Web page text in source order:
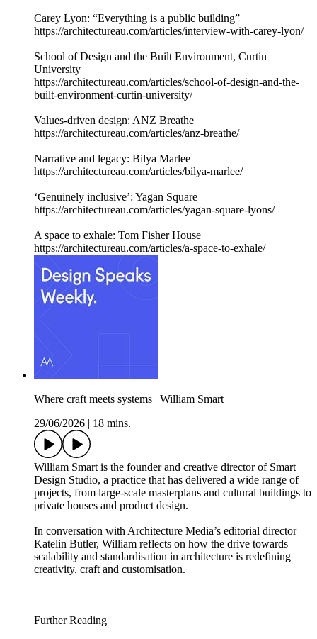
Carey Lyon: “Everything is a public building”
https://architectureau.com/articles/interview-with-carey-lyon/
School of Design and the Built Environment, Curtin
University
https://architectureau.com/articles/school-of-design-and-the-
built-environment-curtin-university/
Values-driven design: ANZ Breathe
https://architectureau.com/articles/anz-breathe/
Narrative and legacy: Bilya Marlee
https://architectureau.com/articles/bilya-marlee/
‘Genuinely inclusive’: Yagan Square
https://architectureau.com/articles/yagan-square-lyons/
A space to exhale: Tom Fisher House
https://architectureau.com/articles/a-space-to-exhale/
Where craft meets systems | William Smart
29/06/2026
18 mins.
William Smart is the founder and creative director of Smart
Design Studio, a practice that has delivered a wide range of
projects, from large-scale masterplans and cultural buildings to
private houses and product design.
In conversation with Architecture Media’s editorial director
Katelin Butler, William reflects on how the drive towards
scalability and standardisation in architecture is redefining
creativity, craft and customisation.
Further Reading